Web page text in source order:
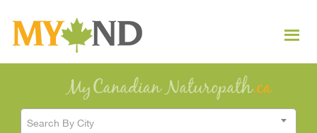
Search By City